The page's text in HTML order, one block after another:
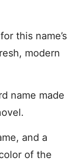
this name’s
modern
name made
and a
of the